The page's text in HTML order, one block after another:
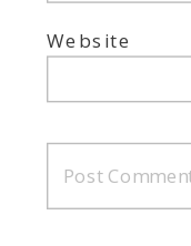
Website